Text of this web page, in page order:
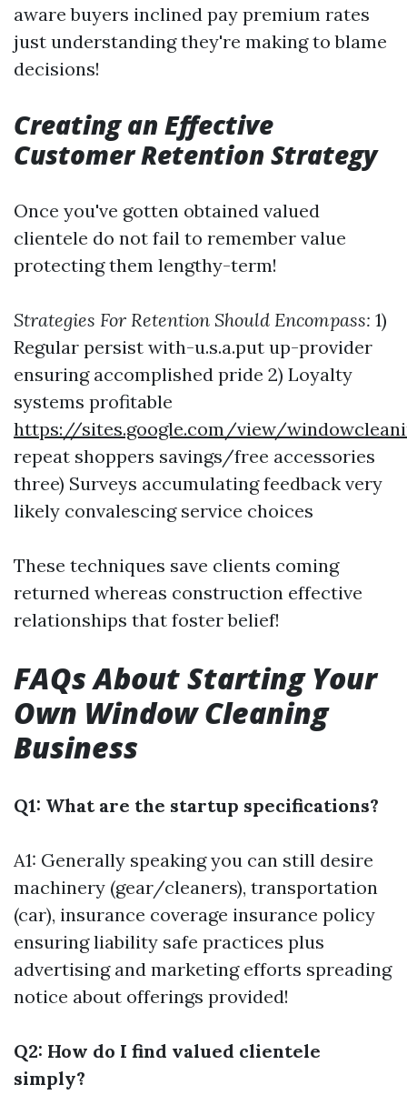
aware buyers inclined pay premium rates
just understanding they're making to blame
decisions!
Creating an Effective
Customer Retention Strategy
Once you've gotten obtained valued
clientele do not fail to remember value
protecting them lengthy-term!
Strategies For Retention Should Encompass: 1)
Regular persist with-u.s.a.put up-provider
ensuring accomplished pride 2) Loyalty
systems profitable
https://sites.google.com/view/
repeat shoppers savings/free accessories
three) Surveys accumulating feedback very
likely convalescing service choices
These techniques save clients coming
returned whereas construction effective
relationships that foster belief!
FAQs About Starting Your
Own Window Cleaning
Business
Q1: What are the startup specifications?
A1: Generally speaking you can still desire
machinery (gear/cleaners), transportation
(car), insurance coverage insurance policy
ensuring liability safe practices plus
advertising and marketing efforts spreading
notice about offerings provided!
Q2: How do I find valued clientele
simply?